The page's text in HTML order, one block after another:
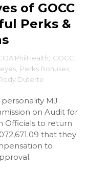
of GOCC
Perks &
PhilHealth GOCC
Perks Bonuses
Duterte
MJ
on Audit for
Officials to return
that they
to